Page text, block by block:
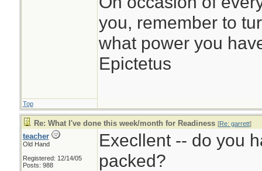
you, remember to
what power you
Epictetus
Top
Re: What I've done this week/month for Readiness [Re: garrett]
teacher
Old Hand
Registered: 12/14/05
Posts: 988
Execllent -- do you
packed?